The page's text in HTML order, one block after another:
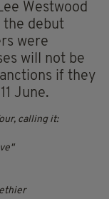
Westwood
the debut
were
will not be
if they
June.
calling it: